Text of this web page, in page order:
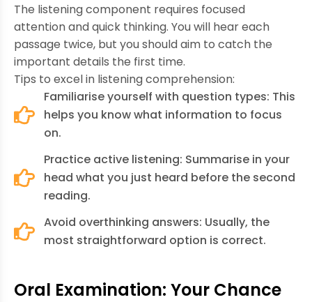
The listening component requires focused
attention and quick thinking. You will hear each
passage twice, but you should aim to catch the
important details the first time.
Tips to excel in listening comprehension:
Familiarise yourself with question types: This
helps you know what information to focus
on.
Practice active listening: Summarise in your
head what you just heard before the second
reading.
Avoid overthinking answers: Usually, the
most straightforward option is correct.
Oral Examination: Your Chance